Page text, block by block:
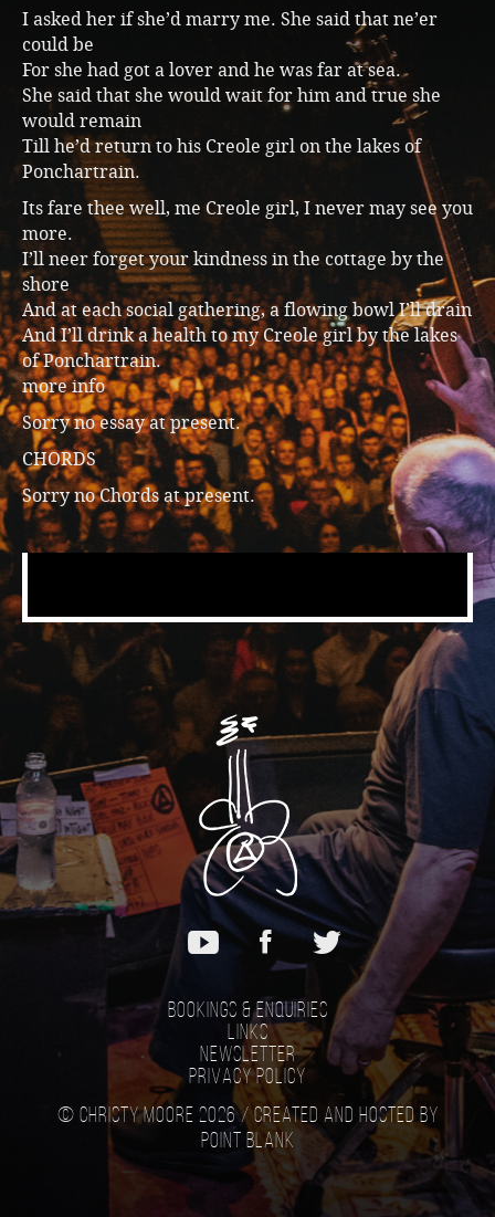
I asked her if she’d marry me. She said that ne’er
could be
For she had got a lover and he was far at sea.
She said that she would wait for him and true she
would remain
Till he’d return to his Creole girl on the lakes of
Ponchartrain.
Its fare thee well, me Creole girl, I never may see you
more.
I’ll neer forget your kindness in the cottage by the
shore
And at each social gathering, a flowing bowl I’ll drain
And I’ll drink a health to my Creole girl by the lakes
of Ponchartrain.
more info
Sorry no essay at present.
CHORDS
Sorry no Chords at present.
Bookings & Enquiries
Links
Newsletter
Privacy Policy
© Christy Moore 2026 / Created and hosted by
Point Blank